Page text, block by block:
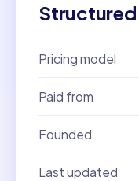
Structured
Pricing model
Paid from
Founded
Last updated